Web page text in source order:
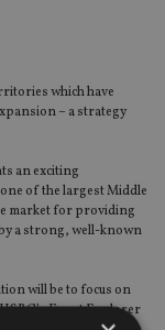
which have
– a strategy
an exciting
of the largest Middle
market for providing
a strong, well-known
will be to focus on
Expat Explorer